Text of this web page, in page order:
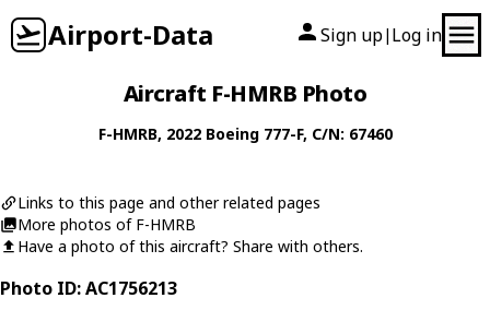
Airport-Data Sign up| Log in
Aircraft F-HMRB Photo
F-HMRB, 2022 Boeing 777-F, C/N: 67460
Links to this page and other related pages
More photos of F-HMRB
Have a photo of this aircraft? Share with others.
Photo ID: AC1756213